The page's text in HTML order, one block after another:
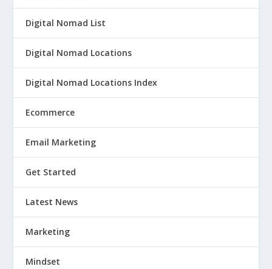
Digital Nomad List
Digital Nomad Locations
Digital Nomad Locations Index
Ecommerce
Email Marketing
Get Started
Latest News
Marketing
Mindset